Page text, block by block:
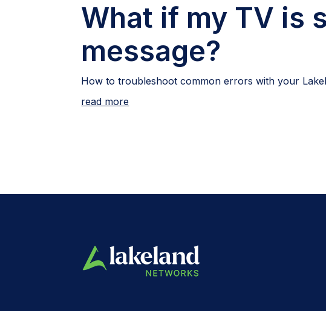
What if my TV is
message?
How to troubleshoot common errors with your
read more